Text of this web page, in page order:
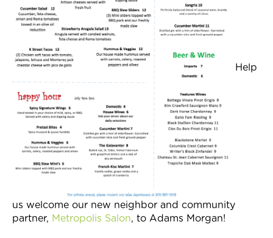
Help
us welcome our new neighbor and community
partner, Metropolis Salon, to Adams Morgan!